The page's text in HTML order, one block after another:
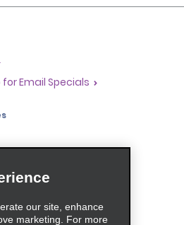
for Email Specials
our site, enhance
marketing. For more